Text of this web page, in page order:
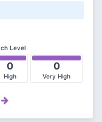
Level
0
High
0
Very High